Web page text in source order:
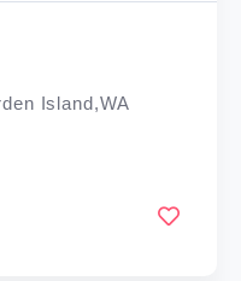
Island,WA